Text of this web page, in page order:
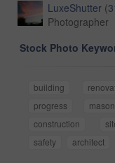
LuxeShutter (
Photographer
Stock Photo
building
progress
construction
safety
architect